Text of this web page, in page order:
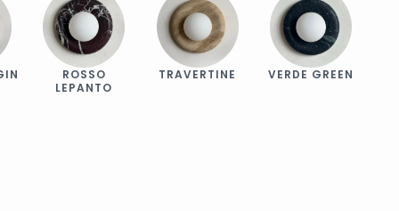
ROSSO
LEPANTO
TRAVERTINE VERDE GREEN